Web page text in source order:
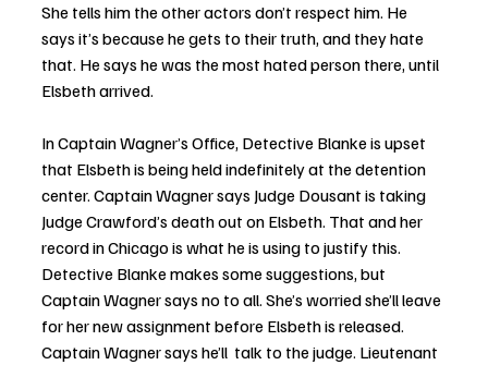
She tells him the other actors don’t respect him. He
says it’s because he gets to their truth, and they hate
that. He says he was the most hated person there, until
Elsbeth arrived.
In Captain Wagner’s Office, Detective Blanke is upset
that Elsbeth is being held indefinitely at the detention
center. Captain Wagner says Judge Dousant is taking
Judge Crawford’s death out on Elsbeth. That and her
record in Chicago is what he is using to justify this.
Detective Blanke makes some suggestions, but
Captain Wagner says no to all. She’s worried she’ll leave
for her new assignment before Elsbeth is released.
Captain Wagner says he’ll  talk to the judge. Lieutenant